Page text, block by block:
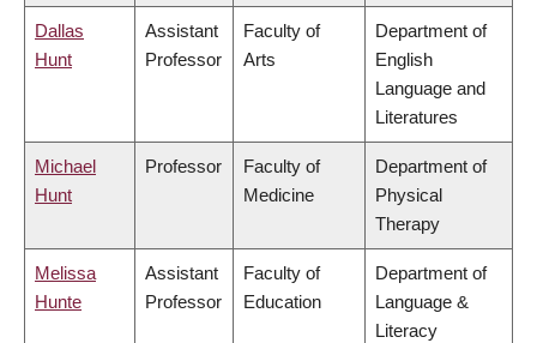
Dallas
Hunt
Assistant
Professor
Faculty of
Arts
Department of
English
Language and
Literatures
Michael
Hunt
Professor
Faculty of
Medicine
Department of
Physical
Therapy
Melissa
Hunte
Assistant
Professor
Faculty of
Education
Department of
Language &
Literacy